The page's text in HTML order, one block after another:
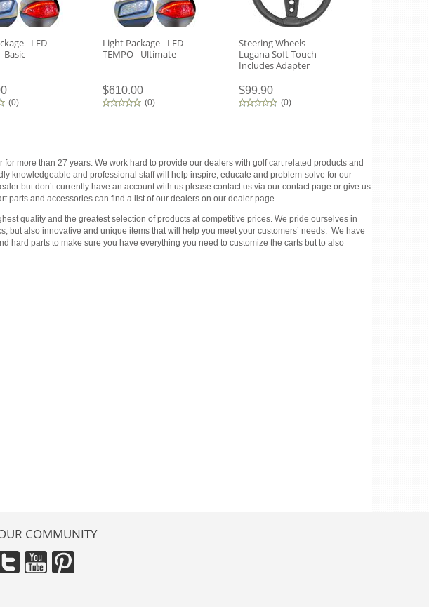
- LED -
Basic
(0)
Light Package - LED -
TEMPO - Ultimate
$610.00
(0)
Steering Wheels -
Lugana Soft Touch -
Includes Adapter
$99.90
(0)
more than 27 years. We work hard to provide our dealers with golf cart related products and
knowledgeable and professional staff will help inspire, educate and problem-solve for our
but don’t currently have an account with us please contact us via our contact page or give us
and accessories can find a list of our dealers on our dealer page.
quality and the greatest selection of products at competitive prices. We pride ourselves in
but also innovative and unique items that will help you meet your customers’ needs. We have
hard parts to make sure you have everything you need to customize the carts but to also
COMMUNITY